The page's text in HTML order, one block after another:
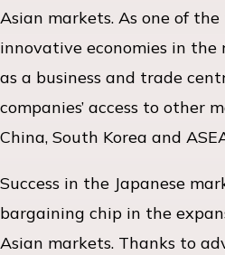
Asian markets. As one of
innovative economies in the
as a business and trade
companies’ access to other
China, South Korea and
Success in the Japanese
bargaining chip in the
Asian markets. Thanks to